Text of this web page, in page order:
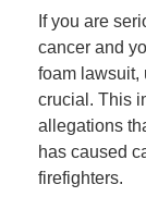
If you are
cancer and
foam lawsuit,
crucial. This
allegations
has caused
firefighters.